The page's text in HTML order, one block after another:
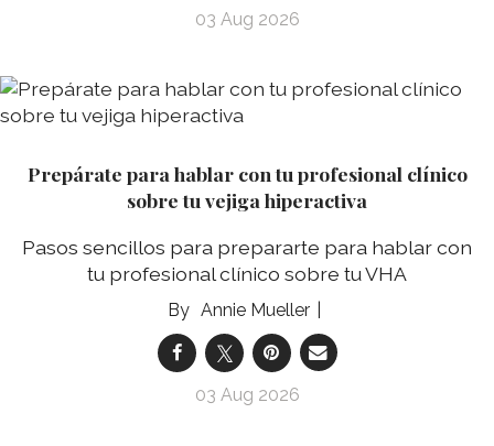
03 Aug 2026
Prepárate para hablar con tu profesional clínico
sobre tu vejiga hiperactiva
Pasos sencillos para prepararte para hablar con
tu profesional clínico sobre tu VHA
Annie Mueller
03 Aug 2026